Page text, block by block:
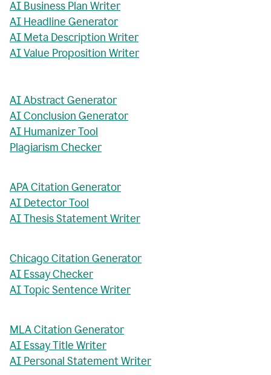
AI Business Plan Writer
AI Headline Generator
AI Meta Description Writer
AI Value Proposition Writer
AI Abstract Generator
AI Conclusion Generator
AI Humanizer Tool
Plagiarism Checker
APA Citation Generator
AI Detector Tool
AI Thesis Statement Writer
Chicago Citation Generator
AI Essay Checker
AI Topic Sentence Writer
MLA Citation Generator
AI Essay Title Writer
AI Personal Statement Writer